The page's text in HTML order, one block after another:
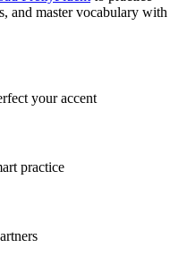
and master vocabulary with
your accent
practice